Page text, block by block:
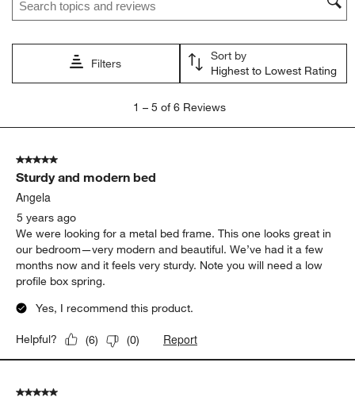
Filters
Sort by
Highest to Lowest Rating
5
Reviews
1 – 5 of 6 Reviews
5 out of 5 stars.
Sturdy and modern bed
Angela
5 years ago
We were looking for a metal bed frame. This one looks great in
our bedroom—very modern and beautiful. We’ve had it a few
months now and it feels very sturdy. Note you will need a low
profile box spring.
Yes, I recommend this product.
Helpful? (6) (0) Report
5 out of 5 stars.